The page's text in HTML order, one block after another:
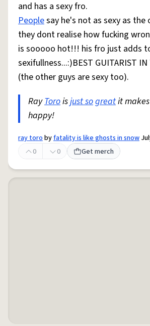
and has a sexy fro.
Peoplesay he's not as sexy as
they dont realise how fucking
is sooooo hot!!! his fro just adds
sexifullness...:)BEST GUITARIST
(the other guys are sexy too).
RayToroisjust sogreatit
happy!
ray torobyfatality is like ghosts in snow
0
0 Get merch